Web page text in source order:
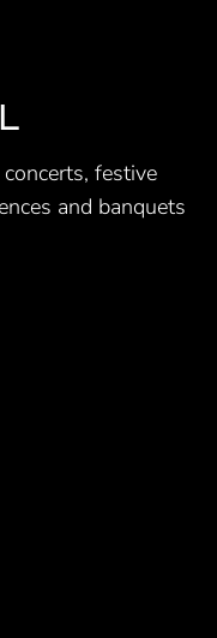
festive
and banquets